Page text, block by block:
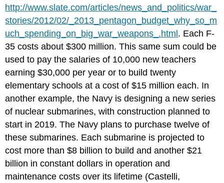
http://www.slate.com/articles/news_and_politics/war_
stories/2012/02/_2013_pentagon_budget_why_so_m
uch_spending_on_big_war_weapons_.html. Each F-
35 costs about $300 million. This same sum could be
used to pay the salaries of 10,000 new teachers
earning $30,000 per year or to build twenty
elementary schools at a cost of $15 million each. In
another example, the Navy is designing a new series
of nuclear submarines, with construction planned to
start in 2019. The Navy plans to purchase twelve of
these submarines. Each submarine is projected to
cost more than $8 billion to build and another $21
billion in constant dollars in operation and
maintenance costs over its lifetime (Castelli,